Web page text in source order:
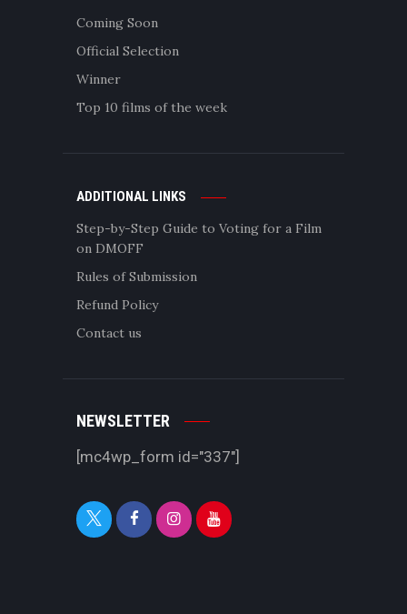
Coming Soon
Official Selection
Winner
Top 10 films of the week
ADDITIONAL LINKS
Step-by-Step Guide to Voting for a Film
on DMOFF
Rules of Submission
Refund Policy
Contact us
NEWSLETTER
[mc4wp_form id="337"]